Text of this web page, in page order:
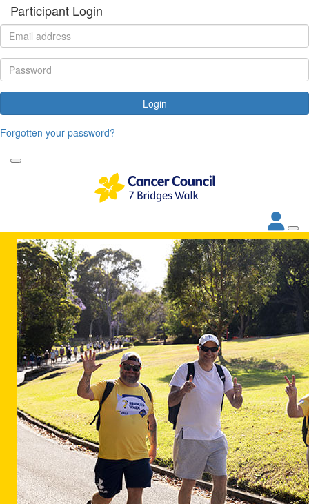
Participant Login
Login
Forgotten your password?